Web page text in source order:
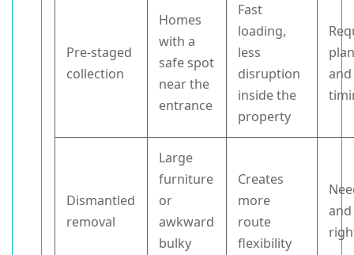
Pre-staged
collection
Homes
with a
safe spot
near the
entrance
Fast
loading,
less
disruption
inside the
property
Dismantled
removal
Large
furniture
or
awkward
bulky
Creates
more
route
flexibility